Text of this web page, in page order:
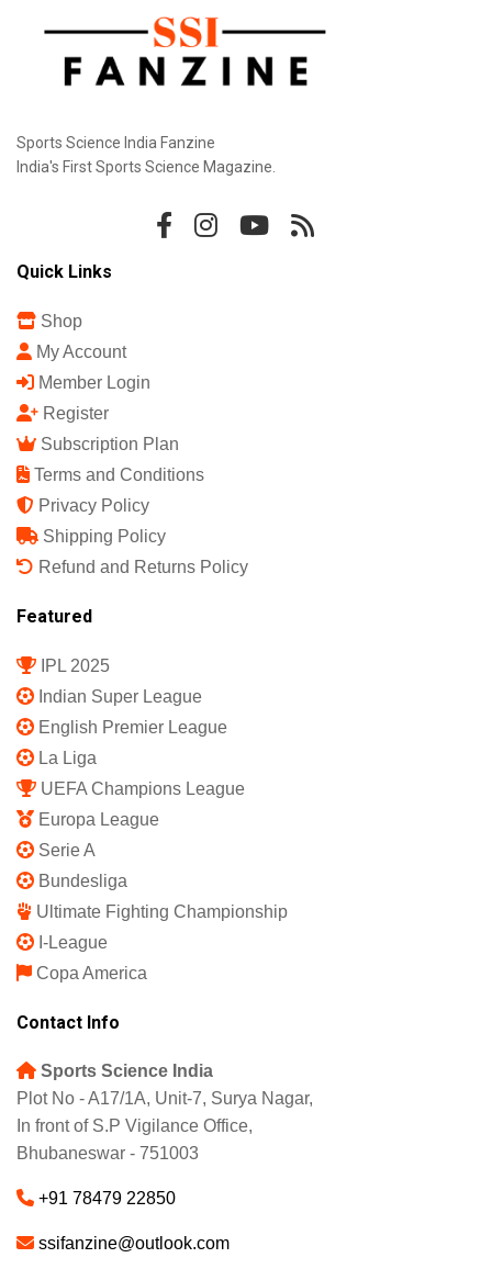
Sports Science India Fanzine
India's First Sports Science Magazine.
Quick Links
Shop
My Account
Member Login
Register
Subscription Plan
Terms and Conditions
Privacy Policy
Shipping Policy
Refund and Returns Policy
Featured
IPL 2025
Indian Super League
English Premier League
La Liga
UEFA Champions League
Europa League
Serie A
Bundesliga
Ultimate Fighting Championship
I-League
Copa America
Contact Info
Sports Science India
Plot No - A17/1A, Unit-7, Surya Nagar,
In front of S.P Vigilance Office,
Bhubaneswar - 751003
+91 78479 22850
ssifanzine@outlook.com